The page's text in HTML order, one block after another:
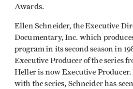
Awards.
Ellen Schneider, the Executive
Documentary, Inc. which
program in its second season in
Executive Producer of the series
Heller is now Executive
with the series, Schneider has